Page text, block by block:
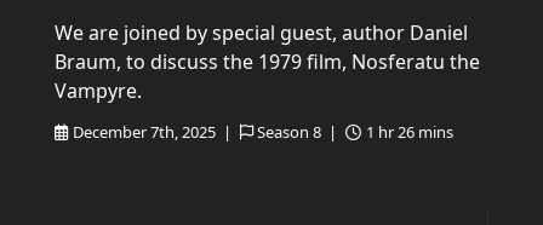
December 7th, 2025 | Season 8 | 1 hr 26 mins
We are joined by special guest, author Daniel
Braum, to discuss the 1979 film, Nosferatu the
Vampyre.